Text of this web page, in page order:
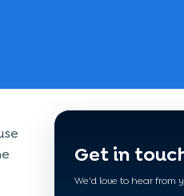
Get in
We'd love to hear from